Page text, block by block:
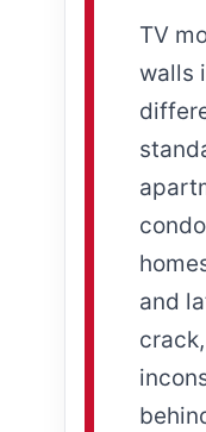
TV
walls
and